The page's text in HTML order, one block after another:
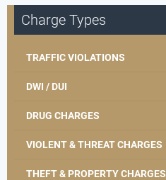
Charge Types
TRAFFIC VIOLATIONS
DWI / DUI
DRUG CHARGES
VIOLENT & THREAT CHARGES
THEFT & PROPERTY CHARGES